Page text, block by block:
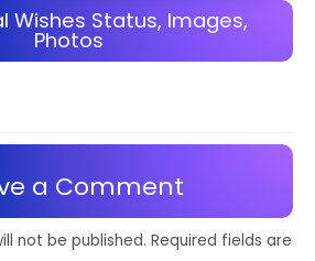
Wishes Status, Images,
Photos
a Comment
not be published. Required fields are